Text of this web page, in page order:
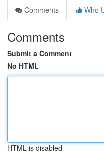
Comments
Who
Comments
Submit a Comment
No HTML
HTML is disabled